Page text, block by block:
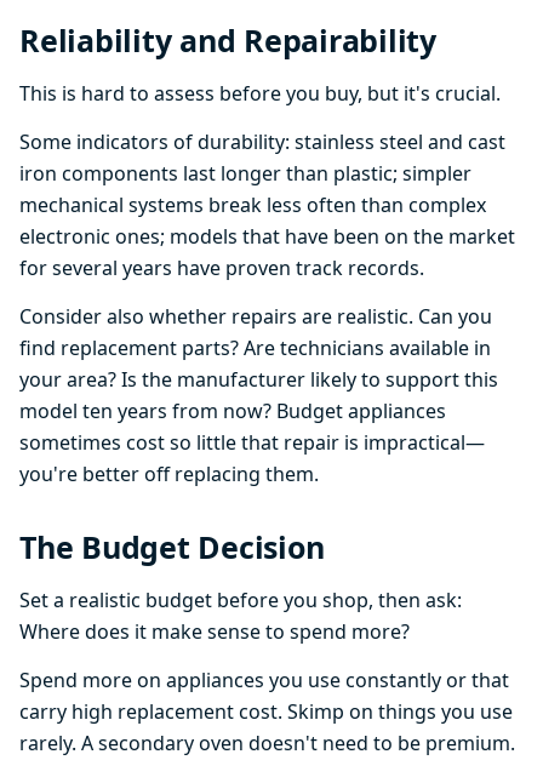
Reliability and Repairability
This is hard to assess before you buy, but it's crucial.
Some indicators of durability: stainless steel and cast
iron components last longer than plastic; simpler
mechanical systems break less often than complex
electronic ones; models that have been on the market
for several years have proven track records.
Consider also whether repairs are realistic. Can you
find replacement parts? Are technicians available in
your area? Is the manufacturer likely to support this
model ten years from now? Budget appliances
sometimes cost so little that repair is impractical—
you're better off replacing them.
The Budget Decision
Set a realistic budget before you shop, then ask:
Where does it make sense to spend more?
Spend more on appliances you use constantly or that
carry high replacement cost. Skimp on things you use
rarely. A secondary oven doesn't need to be premium.